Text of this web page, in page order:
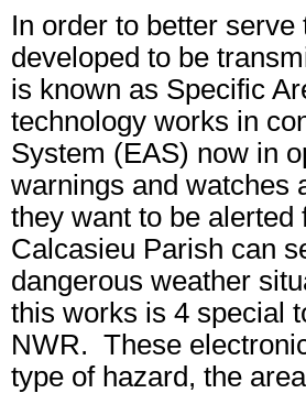
In order to better
developed to be
is known as Specific
technology works in
System (EAS) now in
warnings and watches
they want to be
Calcasieu Parish can
dangerous weather
this works is 4 special
NWR. These
type of hazard, the